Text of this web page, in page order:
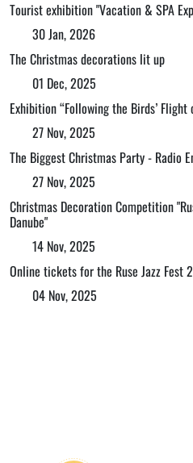
Tourist exhibition "Vacation & SPA
30 Jan, 2026
The Christmas decorations lit up
01 Dec, 2025
Exhibition “Following the Birds’
27 Nov, 2025
The Biggest Christmas Party - Radio
27 Nov, 2025
Christmas Decoration Competition
Danube"
14 Nov, 2025
Online tickets for the Ruse Jazz Fest
04 Nov, 2025